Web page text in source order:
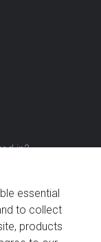
in?
essential
to collect
products